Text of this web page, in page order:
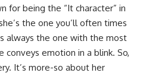
for being the “It character” in
the one you’ll often times
always the one with the most
conveys emotion in a blink. So,
It’s more-so about her